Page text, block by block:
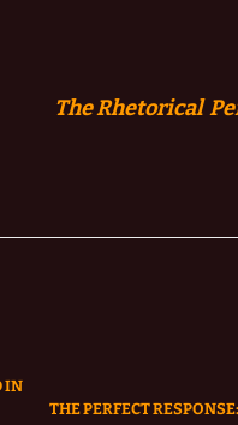
The Rhetorical
IN
THE PERFECT